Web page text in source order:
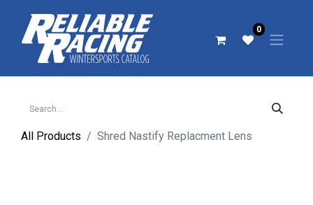
0
All Products Shred Nastify Replacment Lens